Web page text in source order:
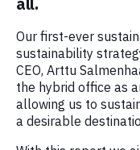
Our first-ever
sustainability
CEO, Arttu
the hybrid office as
allowing us to
a desirable